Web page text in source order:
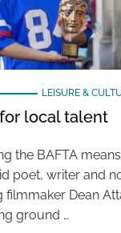
LEISURE &
local talent
the BAFTA
poet, writer and
filmmaker Dean
ground …